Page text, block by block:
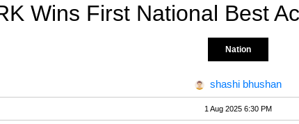
Wins First National Best
Nation
shashi bhushan
1 Aug 2025 6:30 PM